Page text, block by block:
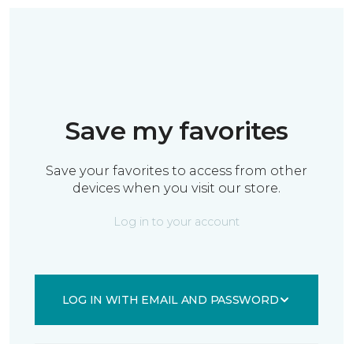
Save my favorites
Save your favorites to access from other
devices when you visit our store.
Log in to your account
LOG IN WITH EMAIL AND PASSWORD